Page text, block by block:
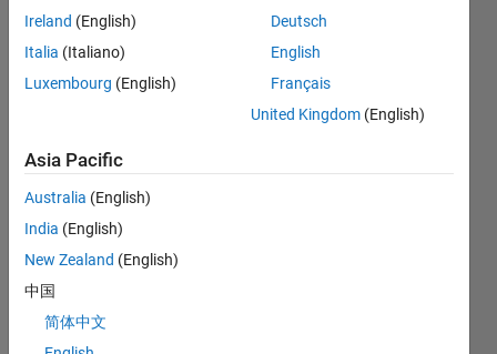
AnswersAll
Knowledgeable Level 2
07 May 2024
First Answer
23 Oct 2023
Ireland (English)
Italia (Italiano)
Luxembourg (English)
Deutsch
English
Français
United Kingdom (English)
Asia Pacific
Australia (English)
India (English)
New Zealand (English)
中国
简体中文